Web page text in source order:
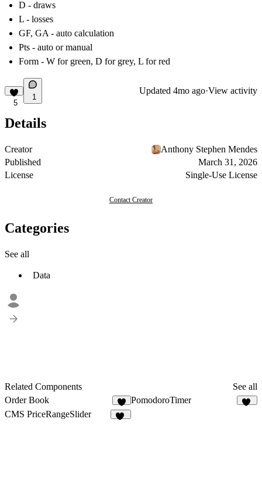
D - draws
L - losses
GF, GA - auto calculation
Pts - auto or manual
Form - W for green, D for grey, L for red
5
1
Updated 4mo ago·View activity
Details
Creator
Anthony Stephen Mendes
Published
March 31, 2026
License
Single-Use License
Contact Creator
Categories
See all
Data
Related Components
See all
Order Book
4
PomodoroTimer
CMS PriceRangeSlider